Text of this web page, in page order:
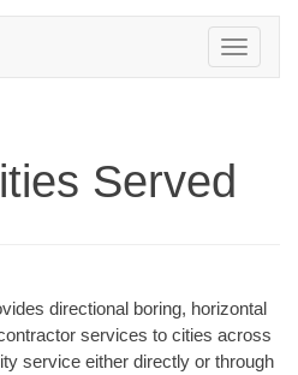
Toggle
navigation
Served
directional boring, horizontal
services to cities across
service either directly or through